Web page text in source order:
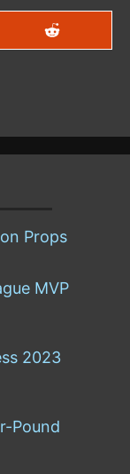
SHARE
ON
Props
MVP
2023
Pound